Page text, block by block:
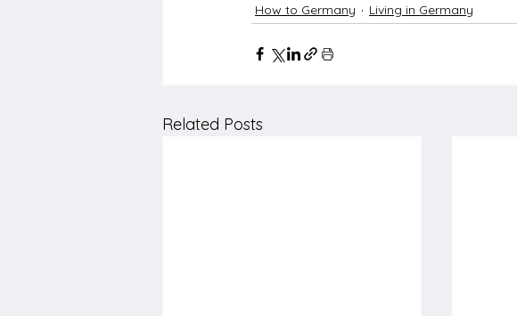
How to Germany Living in Germany
Related Posts